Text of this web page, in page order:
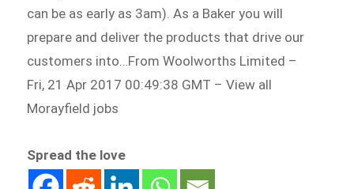
can be as early as 3am). As a Baker you will
prepare and deliver the products that drive our
customers into…From Woolworths Limited –
Fri, 21 Apr 2017 00:49:38 GMT – View all
Morayfield jobs
Spread the love